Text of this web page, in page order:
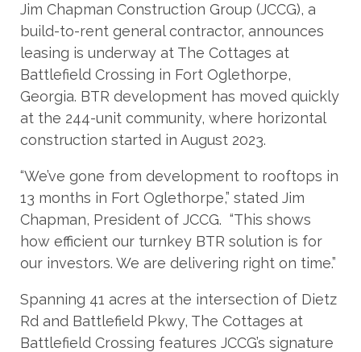
Jim Chapman Construction Group (JCCG), a
build-to-rent general contractor, announces
leasing is underway at The Cottages at
Battlefield Crossing in Fort Oglethorpe,
Georgia. BTR development has moved quickly
at the 244-unit community, where horizontal
construction started in August 2023.
“We’ve gone from development to rooftops in
13 months in Fort Oglethorpe,” stated Jim
Chapman, President of JCCG. “This shows
how efficient our turnkey BTR solution is for
our investors. We are delivering right on time.”
Spanning 41 acres at the intersection of Dietz
Rd and Battlefield Pkwy, The Cottages at
Battlefield Crossing features JCCG’s signature